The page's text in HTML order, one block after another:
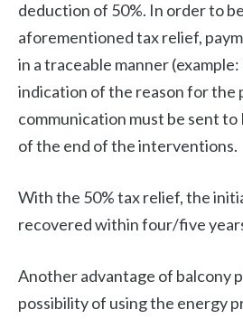
deduction of 50%. In order to
aforementioned tax relief,
in a traceable manner
indication of the reason for the
communication must be sent to
of the end of the interventions.
With the 50% tax relief, the
recovered within four/five
Another advantage of balcony
possibility of using the energy